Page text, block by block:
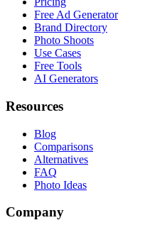
Free Ad Generator
Brand Directory
Photo Shoots
Use Cases
Free Tools
AI Generators
Resources
Blog
Comparisons
Alternatives
FAQ
Photo Ideas
Company